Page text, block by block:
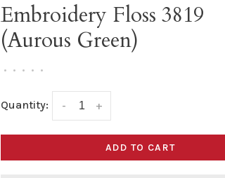
Embroidery Floss 3819
(Aurous Green)
• • • • •
Quantity: +
-
ADD TO CART